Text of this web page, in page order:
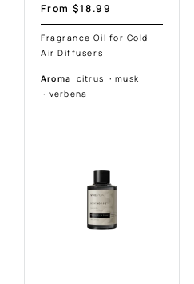
Sale
price
From $18.99
Fragrance Oil for Cold
Air Diffusers
Aroma citrus ·musk
· verbena